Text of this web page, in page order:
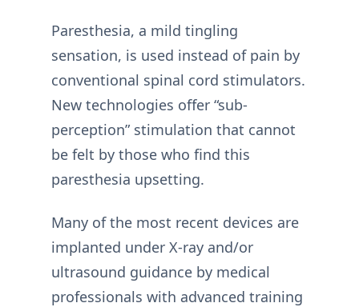
Paresthesia, a mild tingling
sensation, is used instead of pain by
conventional spinal cord stimulators.
New technologies offer “sub-
perception” stimulation that cannot
be felt by those who find this
paresthesia upsetting.
Many of the most recent devices are
implanted under X-ray and/or
ultrasound guidance by medical
professionals with advanced training